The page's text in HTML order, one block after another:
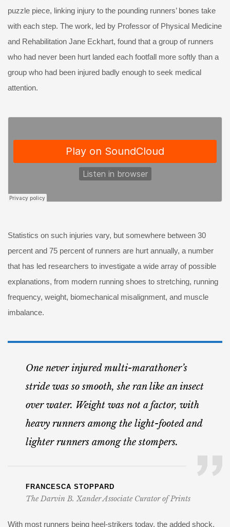
puzzle piece, linking injury to the pounding runners’ bones take
with each step. The work, led by Professor of Physical Medicine
and Rehabilitation Jane Eckhart, found that a group of runners
who had never been hurt landed each footfall more softly than a
group who had been injured badly enough to seek medical
attention.
Statistics on such injuries vary, but somewhere between 30
percent and 75 percent of runners are hurt annually, a number
that has led researchers to investigate a wide array of possible
explanations, from modern running shoes to stretching, running
frequency, weight, biomechanical misalignment, and muscle
imbalance.
One never injured multi-marathoner’s
stride was so smooth, she ran like an insect
over water. Weight was not a factor, with
heavy runners among the light-footed and
lighter runners among the stompers.
FRANCESCA STOPPARD
The Darvin B. Xander Associate Curator of Prints
With most runners being heel-strikers today, the added shock,